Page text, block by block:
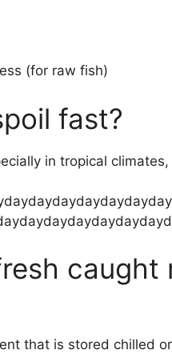
(for raw fish)
fast?
in tropical
caught
that is stored chilled